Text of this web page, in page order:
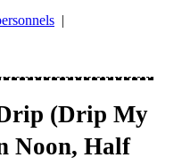
|
(Drip My
Noon, Half